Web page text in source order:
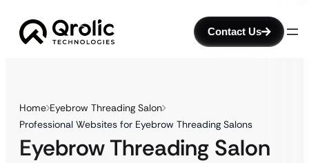
Contact Us
Home Eyebrow Threading Salon
Professional Websites for Eyebrow Threading Salons
Eyebrow Threading Salon